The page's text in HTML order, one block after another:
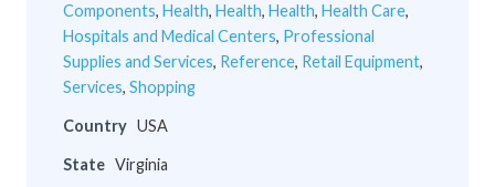
Components, Health, Health, Health, Health Care,
Hospitals and Medical Centers, Professional
Supplies and Services, Reference, Retail Equipment,
Services, Shopping
Country USA
State Virginia